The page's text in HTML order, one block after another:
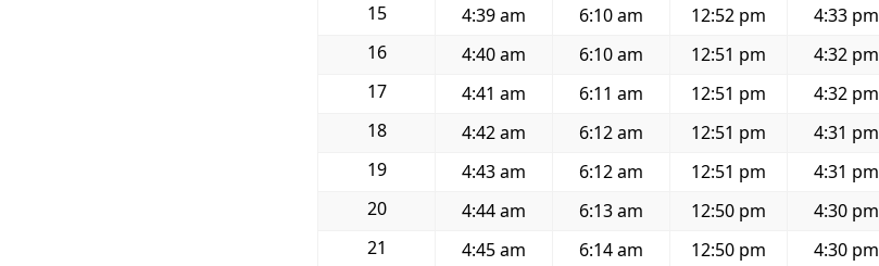
15
4:39 am 6:10 am 12:52 pm 4:33 pm
16
4:40 am 6:10 am 12:51 pm 4:32 pm
17
4:41 am 6:11 am 12:51 pm 4:32 pm
18
4:42 am 6:12 am 12:51 pm 4:31 pm
19
4:43 am 6:12 am 12:51 pm 4:31 pm
20
4:44 am 6:13 am 12:50 pm 4:30 pm
21
4:45 am 6:14 am 12:50 pm 4:30 pm